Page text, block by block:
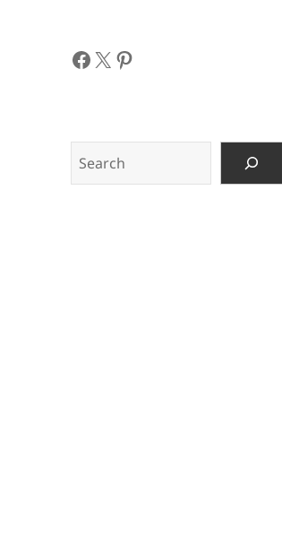
Facebook
X Pinterest